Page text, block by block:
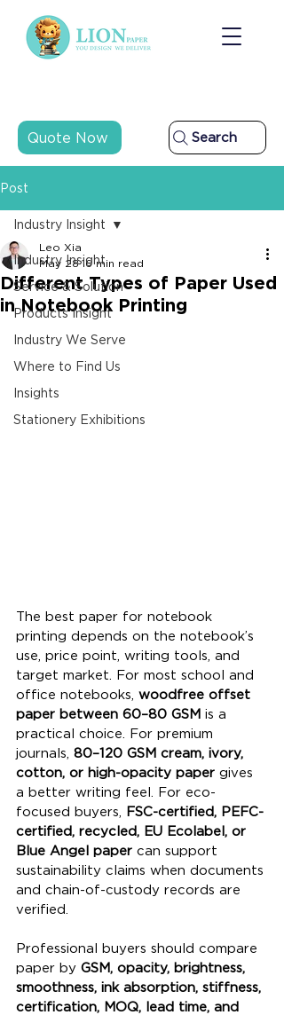
Quote Now Search
Post
Industry Insight
Service & Solution
Products Insight
Industry We Serve
Where to Find Us
Insights
Stationery Exhibitions
Industry Insight
Different Types of Paper Used
in Notebook Printing
Leo Xia
May 28 16 min read
The best paper for notebook
printing depends on the notebook’s
use, price point, writing tools, and
target market. For most school and
office notebooks, woodfree offset
paper between 60–80 GSM is a
practical choice. For premium
journals, 80–120 GSM cream, ivory,
cotton, or high-opacity paper gives
a better writing feel. For eco-
focused buyers,
FSC-certified, PEFC-
certified, recycled, EU Ecolabel, or
Blue Angel paper can support
sustainability claims when documents
and chain-of-custody records are
verified.
Professional buyers should compare
paper by GSM, opacity, brightness,
smoothness, ink absorption, stiffness,
certification, MOQ, lead time, and